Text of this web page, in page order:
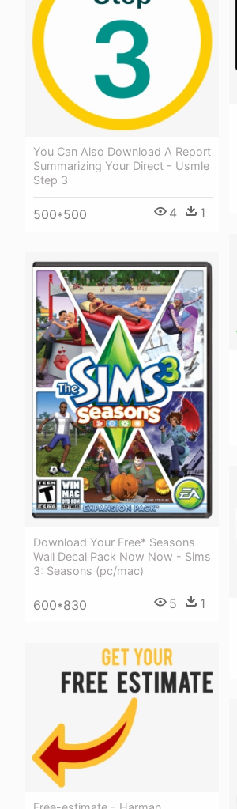
You Can Also Download A Report
Summarizing Your Direct - Usmle
Step 3
500*500 4 1
Download Your Free* Seasons
Wall Decal Pack Now Now - Sims
3: Seasons (pc/mac)
600*830 5 1